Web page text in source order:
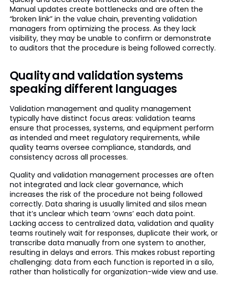
Manual updates create bottlenecks and are often the
“broken link” in the value chain, preventing validation
managers from optimizing the process. As they lack
visibility, they may be unable to confirm or demonstrate
to auditors that the procedure is being followed correctly.
Quality and validation systems
speaking different languages
Validation management and quality management
typically have distinct focus areas: validation teams
ensure that processes, systems, and equipment perform
as intended and meet regulatory requirements, while
quality teams oversee compliance, standards, and
consistency across all processes.
Quality and validation management processes are often
not integrated and lack clear governance, which
increases the risk of the procedure not being followed
correctly. Data sharing is usually limited and silos mean
that it’s unclear which team ‘owns’ each data point.
Lacking access to centralized data, validation and quality
teams routinely wait for responses, duplicate their work, or
transcribe data manually from one system to another,
resulting in delays and errors. This makes robust reporting
challenging: data from each function is reported in a silo,
rather than holistically for organization-wide view and use.